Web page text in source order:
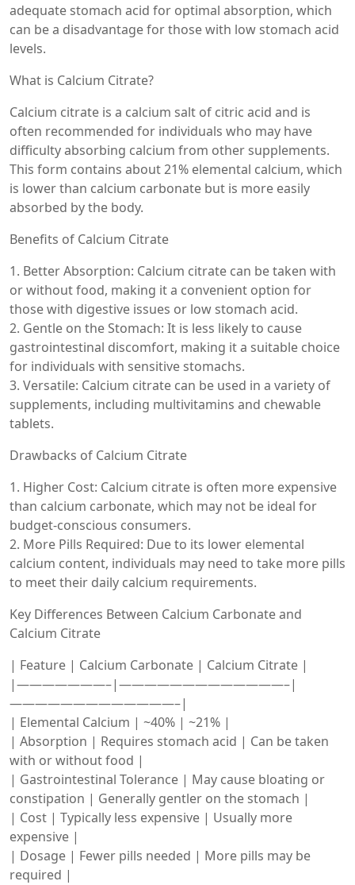
adequate stomach acid for optimal absorption, which
can be a disadvantage for those with low stomach acid
levels.
What is Calcium Citrate?
Calcium citrate is a calcium salt of citric acid and is
often recommended for individuals who may have
difficulty absorbing calcium from other supplements.
This form contains about 21% elemental calcium, which
is lower than calcium carbonate but is more easily
absorbed by the body.
Benefits of Calcium Citrate
1. Better Absorption: Calcium citrate can be taken with
or without food, making it a convenient option for
those with digestive issues or low stomach acid.
2. Gentle on the Stomach: It is less likely to cause
gastrointestinal discomfort, making it a suitable choice
for individuals with sensitive stomachs.
3. Versatile: Calcium citrate can be used in a variety of
supplements, including multivitamins and chewable
tablets.
Drawbacks of Calcium Citrate
1. Higher Cost: Calcium citrate is often more expensive
than calcium carbonate, which may not be ideal for
budget-conscious consumers.
2. More Pills Required: Due to its lower elemental
calcium content, individuals may need to take more pills
to meet their daily calcium requirements.
Key Differences Between Calcium Carbonate and
Calcium Citrate
| Feature | Calcium Carbonate | Calcium Citrate |
|———————–|—————————————–|
—————————————–|
| Elemental Calcium | ~40% | ~21% |
| Absorption | Requires stomach acid | Can be taken
with or without food |
| Gastrointestinal Tolerance | May cause bloating or
constipation | Generally gentler on the stomach |
| Cost | Typically less expensive | Usually more
expensive |
| Dosage | Fewer pills needed | More pills may be
required |